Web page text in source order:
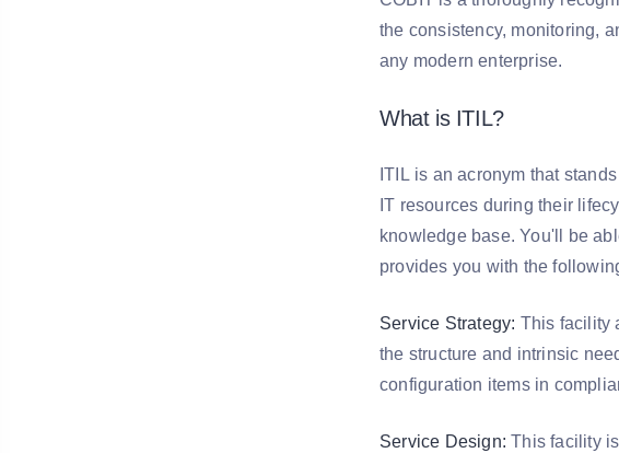
the consistency, monitoring,
any modern enterprise.
What is ITIL?
ITIL is an acronym that
IT resources during their
knowledge base. You'll be
provides you with the
Service Strategy: This facility
the structure and intrinsic
configuration items in
Service Design: This facility